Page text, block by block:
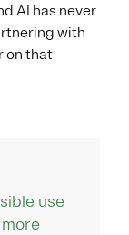
AI has never
with
on that
use